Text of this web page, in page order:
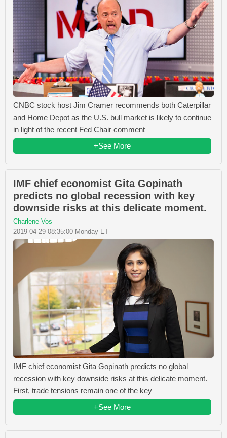
CNBC stock host Jim Cramer recommends both Caterpillar
and Home Depot as the U.S. bull market is likely to continue
in light of the recent Fed Chair comment
+See More
IMF chief economist Gita Gopinath
predicts no global recession with key
downside risks at this delicate moment.
Charlene Vos
2019-04-29 08:35:00 Monday ET
IMF chief economist Gita Gopinath predicts no global
recession with key downside risks at this delicate moment.
First, trade tensions remain one of the key
+See More